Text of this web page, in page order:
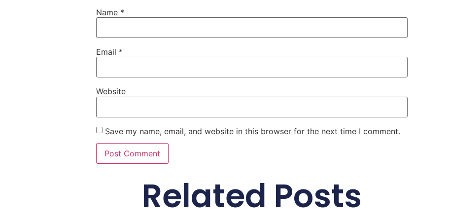
Name *
Email *
Website
Save my name, email, and website in this browser for the next time I comment.
Related Posts